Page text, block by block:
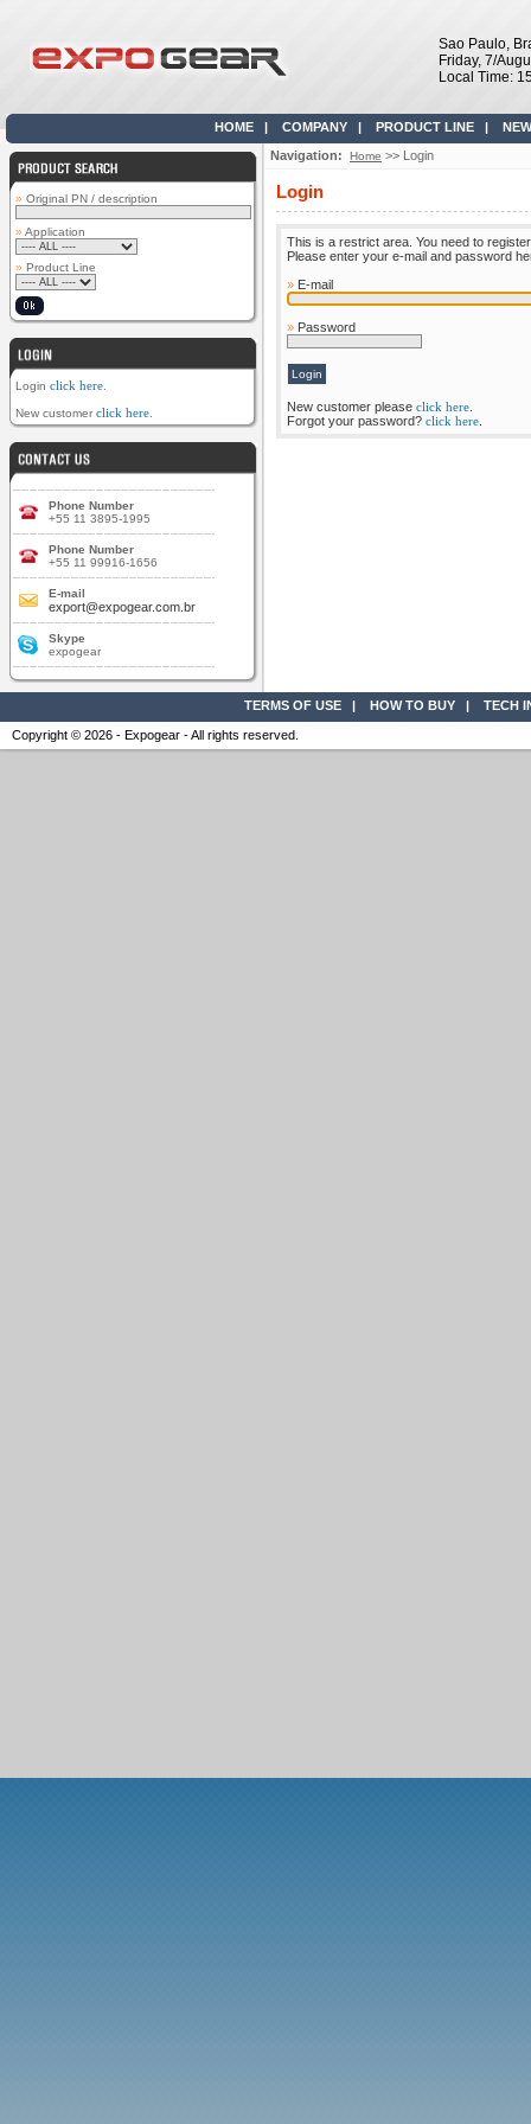
HOME |COMPANY |PRODUCT LINE |
Sao Paulo,
Friday, 7/
Local Time:
» Original PN / description
» Application
» Product Line
Login click here
New customer click here
Phone Number
+55 11 3895-1995
Phone Number
+55 11 99916-1656
E-mail
export@expogear.com.br
Skype
expogear
Navigation: Home >> Login
Login
This is a restrict area. You need to
Please enter your e-mail and password
» E-mail
» Password
New customer please click here
Forgot your password? click here
TERMS OF USE |HOW TO BUY |TECH
Copyright © 2026 - Expogear - All rights reserved.